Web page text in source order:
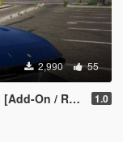
2,990 55
On / Replace] 1.0